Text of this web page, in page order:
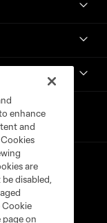
enhance
and
are
disabled,
on